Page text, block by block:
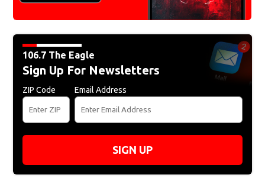
106.7 The Eagle
Sign Up For Newsletters
ZIP Code Email Address
SIGN UP